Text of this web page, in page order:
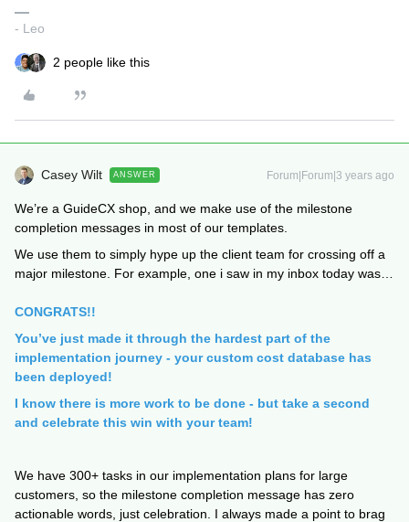
- Leo
2 people like this
Casey Wilt ANSWER Forum|Forum|3 years ago
We’re a GuideCX shop, and we make use of the milestone
completion messages in most of our templates.
We use them to simply hype up the client team for crossing off a
major milestone. For example, one i saw in my inbox today was…
CONGRATS!!
You’ve just made it through the hardest part of the
implementation journey - your custom cost database has
been deployed!
I know there is more work to be done - but take a second
and celebrate this win with your team!
We have 300+ tasks in our implementation plans for large
customers, so the milestone completion message has zero
actionable words, just celebration. I always made a point to brag